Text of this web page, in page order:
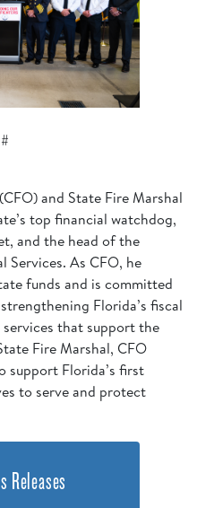
and State Fire Marshal
top financial watchdog,
and the head of the
Services. As CFO, he
funds and is committed
Florida’s fiscal
that support the
Fire Marshal, CFO
support Florida’s first
to serve and protect
Releases